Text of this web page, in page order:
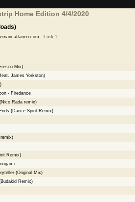
Home Edition 4/4/2020
- Link 1
Mix)
James Yorkston)
- Firedance
Rada remix)
(Dance Spirit Remix)
Remix)
(Original Mix)
Remix)